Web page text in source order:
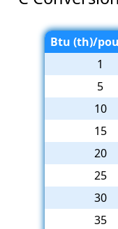
Btu (th)/
1
5
10
15
20
25
30
35